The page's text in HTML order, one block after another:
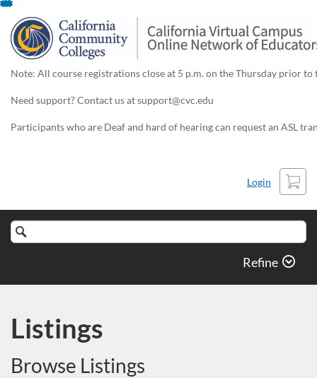
Skip
To
Content
Note: All course registrations close at 5 p.m. on the Thursday prior to
Need support? Contact us at support@cvc.edu
Participants who are Deaf and hard of hearing can request an ASL
Login
Cart
Search
Catalog
Refine
Listings
Browse Listings